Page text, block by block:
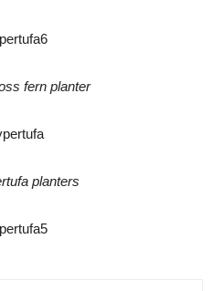
fern planter
planters